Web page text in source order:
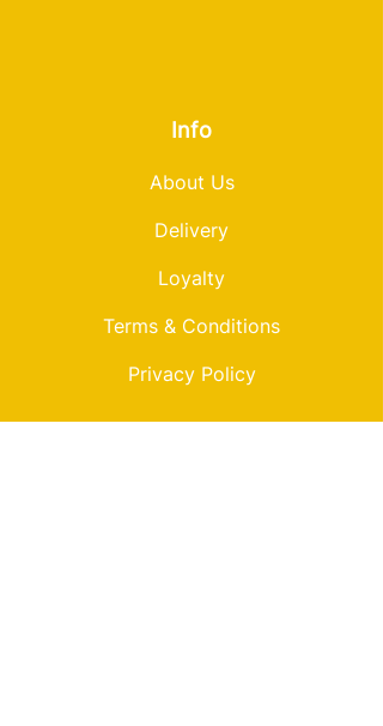
Info
About Us
Delivery
Loyalty
Terms & Conditions
Privacy Policy